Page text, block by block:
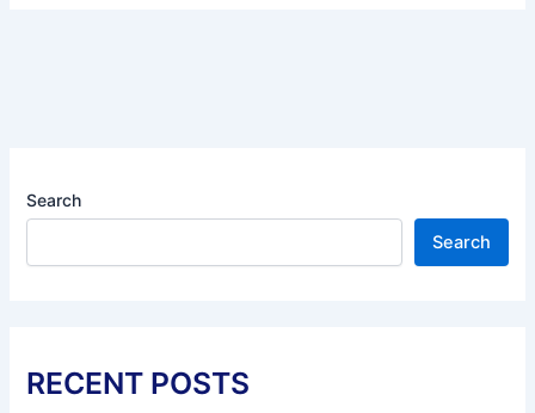
Search
Search
RECENT POSTS